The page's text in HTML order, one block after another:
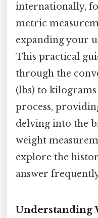
internationally,
metric
expanding your
This practical
through the
(lbs) to
process,
delving into the
weight
explore the
answer
Understanding